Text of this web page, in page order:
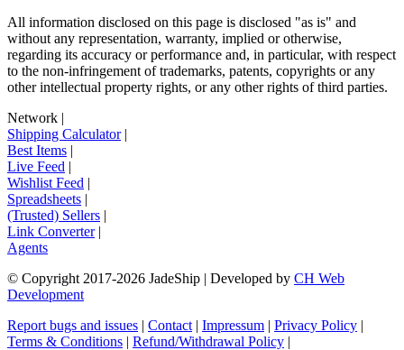
All information disclosed on this page is disclosed "as is" and
without any representation, warranty, implied or otherwise,
regarding its accuracy or performance and, in particular, with respect
to the non-infringement of trademarks, patents, copyrights or any
other intellectual property rights, or any other rights of third parties.
Network |
Shipping Calculator|
Best Items |
Live Feed |
Wishlist Feed |
Spreadsheets |
(Trusted) Sellers |
Link Converter|
Agents
© Copyright 2017-2026 JadeShip | Developed by CH Web
Development
Report bugs and issues | Contact | Impressum | Privacy Policy |
Terms & Conditions | Refund/Withdrawal Policy |